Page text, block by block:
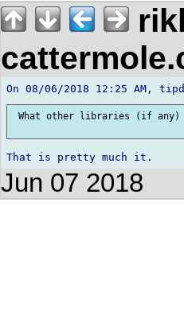
What other libraries (if any)
Jun 07 2018